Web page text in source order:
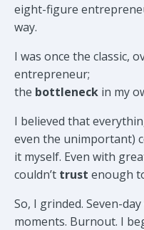
eight-figure
way.
I was once the classic,
entrepreneur;
the bottleneck in my
I believed that
even the unimportant)
it myself. Even with
couldn’t trust enough
So, I grinded. Seven-
moments. Burnout. I